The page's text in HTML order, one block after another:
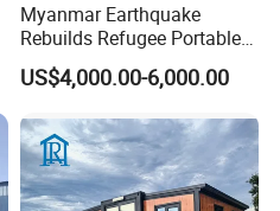
Myanmar Earthquake
Rebuilds Refugee Portable
Prefab Container House
Expandable Prefabricated
US$4,000.00-6,000.00